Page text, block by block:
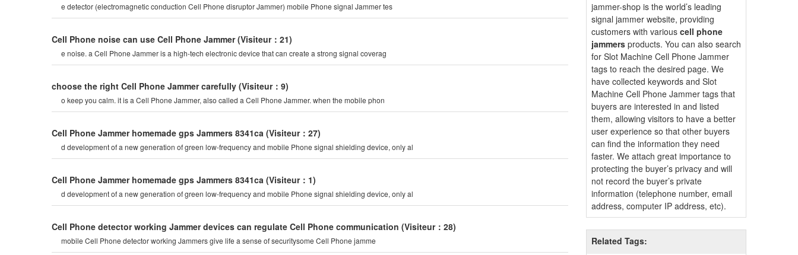
jammer-shop is the world’s leading
signal jammer website, providing
customers with various cell phone
jammers products. You can also search
for Slot Machine Cell Phone Jammer
tags to reach the desired page. We
have collected keywords and Slot
Machine Cell Phone Jammer tags that
buyers are interested in and listed
them, allowing visitors to have a better
user experience so that other buyers
can find the information they need
faster. We attach great importance to
protecting the buyer’s privacy and will
not record the buyer’s private
information (telephone number, email
address, computer IP address, etc).
Related Tags:
e detector (electromagnetic conduction Cell Phone disruptor Jammer) mobile Phone signal Jammer tes
Cell Phone noise can use Cell Phone Jammer (Visiteur：21)
e noise. a Cell Phone Jammer is a high-tech electronic device that can create a strong signal coverag
choose the right Cell Phone Jammer carefully (Visiteur：9)
o keep you calm. it is a Cell Phone Jammer, also called a Cell Phone Jammer. when the mobile phon
Cell Phone Jammer homemade gps Jammers 8341ca (Visiteur：27)
d development of a new generation of green low-frequency and mobile Phone signal shielding device, only al
Cell Phone Jammer homemade gps Jammers 8341ca (Visiteur：1)
d development of a new generation of green low-frequency and mobile Phone signal shielding device, only al
Cell Phone detector working Jammer devices can regulate Cell Phone communication (Visiteur：28)
mobile Cell Phone detector working Jammers give life a sense of securitysome Cell Phone jamme